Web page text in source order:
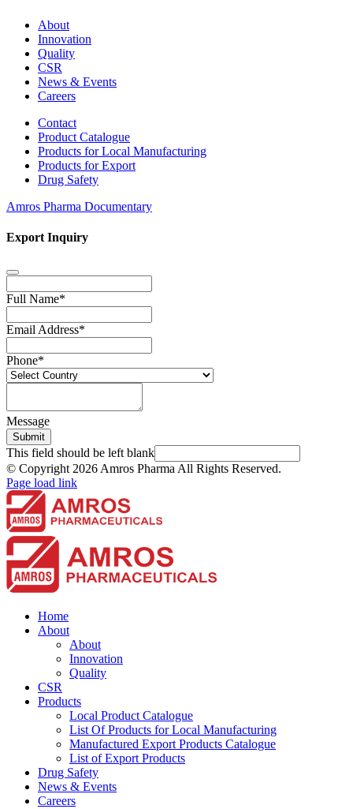
About
Innovation
Quality
CSR
News & Events
Careers
Contact
Product Catalogue
Products for Local Manufacturing
Products for Export
Drug Safety
Amros Pharma Documentary
Export Inquiry
Full Name*
Email Address*
Phone*
Message
Submit
This field should be left blank
© Copyright 2026 Amros Pharma All Rights Reserved.
Page load link
Home
About
About
Innovation
Quality
CSR
Products
Local Product Catalogue
List Of Products for Local Manufacturing
Manufactured Export Products Catalogue
List of Export Products
Drug Safety
News & Events
Careers